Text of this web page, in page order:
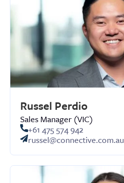
Russel Perdio
Sales Manager (VIC)
+61 475 574 942
russel@connective.com.au